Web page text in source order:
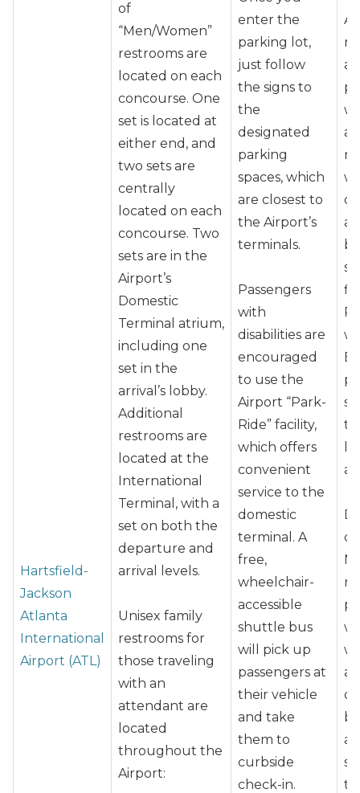
Hartsfield-
Jackson
Atlanta
International
Airport (ATL)
of
“Men/Women”
restrooms are
located on each
concourse. One
set is located at
either end, and
two sets are
centrally
located on each
concourse. Two
sets are in the
Airport’s
Domestic
Terminal atrium,
including one
set in the
arrival’s lobby.
Additional
restrooms are
located at the
International
Terminal, with a
set on both the
departure and
arrival levels.
Unisex family
restrooms for
those traveling
with an
attendant are
located
throughout the
Airport:
enter the
parking lot,
just follow
the signs to
the
designated
parking
spaces, which
are closest to
the Airport’s
terminals.
Passengers
with
disabilities are
encouraged
to use the
Airport “Park-
Ride” facility,
which offers
convenient
service to the
domestic
terminal. A
free,
wheelchair-
accessible
shuttle bus
will pick up
passengers at
their vehicle
and take
them to
curbside
check-in.